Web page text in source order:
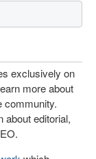
exclusively on
more about
community.
about editorial,